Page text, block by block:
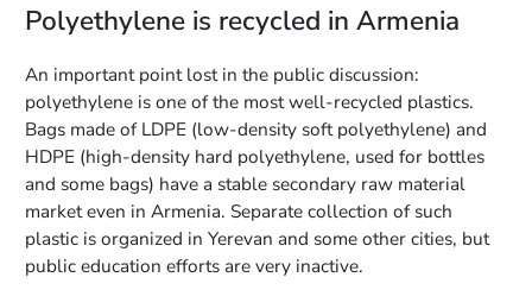
Polyethylene is recycled in Armenia
An important point lost in the public discussion:
polyethylene is one of the most well-recycled plastics.
Bags made of LDPE (low-density soft polyethylene) and
HDPE (high-density hard polyethylene, used for bottles
and some bags) have a stable secondary raw material
market even in Armenia. Separate collection of such
plastic is organized in Yerevan and some other cities, but
public education efforts are very inactive.